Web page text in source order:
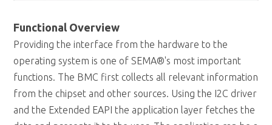
operating system is one of SEMA®'s most important
functions. The BMC first collects all relevant information
from the chipset and other sources. Using the I2C driver
and the Extended EAPI the application layer fetches the
data and presents it to the user. The application can be a
local customer specific implementation or the SEMA®
Dashboard which can access the Extended EAPI also